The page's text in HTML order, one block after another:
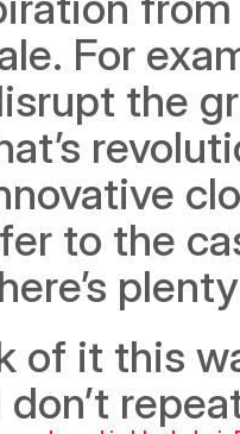
For
the
to the
of it this
don’t